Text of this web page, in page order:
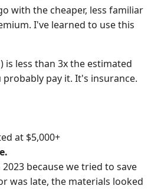
with the cheaper, less familiar
I've learned to use this
less than 3x the estimated
pay it. It's insurance.
at $5,000+
because we tried to save
was late, the materials looked